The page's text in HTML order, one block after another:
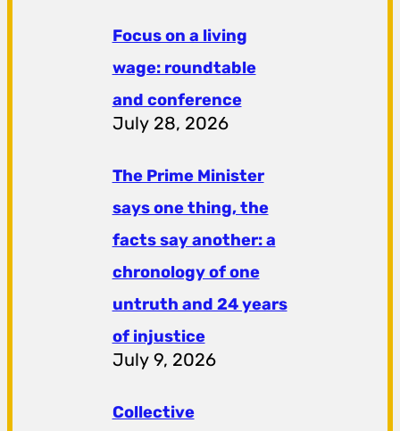
Focus on a living
wage: roundtable
and conference
July 28, 2026
The Prime Minister
says one thing, the
facts say another: a
chronology of one
untruth and 24 years
of injustice
July 9, 2026
Collective